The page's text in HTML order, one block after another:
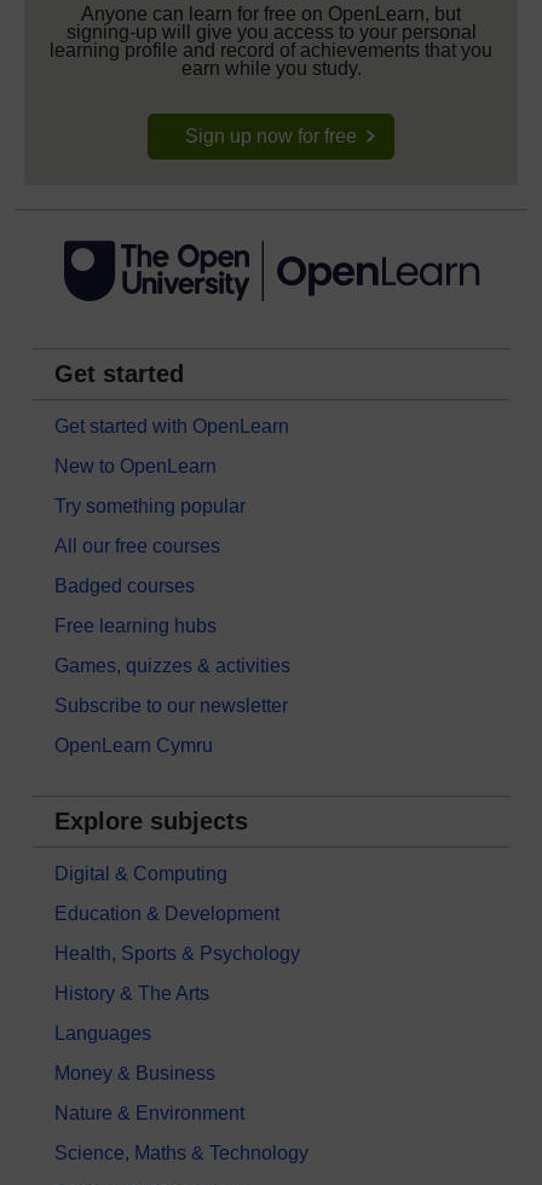
Anyone can learn for free on OpenLearn, but
signing-up will give you access to your personal
learning profile and record of achievements that you
earn while you study.
Sign up now for free
Get started
Get started with OpenLearn
New to OpenLearn
Try something popular
All our free courses
Badged courses
Free learning hubs
Games, quizzes & activities
Subscribe to our newsletter
OpenLearn Cymru
Explore subjects
Digital & Computing
Education & Development
Health, Sports & Psychology
History & The Arts
Languages
Money & Business
Nature & Environment
Science, Maths & Technology